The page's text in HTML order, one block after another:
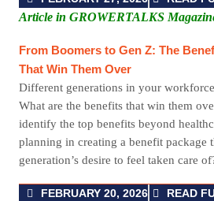
Article in GROWERTALKS
From Boomers to Gen Z: The
That Win Them Over
Different generations in your
What are the benefits that win them
identify the top benefits beyond
planning in creating a benefit package
generation’s desire to feel taken care
FEBRUARY 20, 2026 READ